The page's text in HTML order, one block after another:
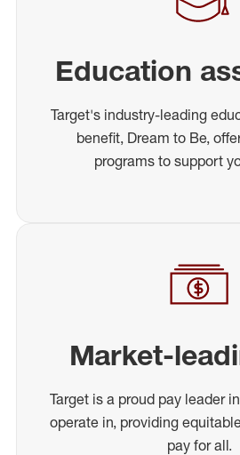
Education
Target's industry-leading
benefit, Dream to Be,
programs to support
Market-
Target is a proud pay leader
operate in, providing
pay for all.